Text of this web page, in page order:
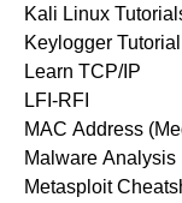
Kali Linux
Keylogger Tutorial
Learn TCP/IP
LFI-RFI
MAC Address
Malware Analysis
Metasploit